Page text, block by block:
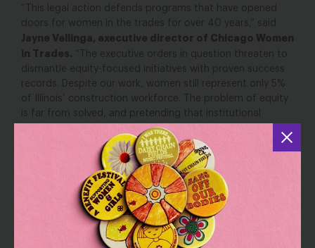
“This legal action defends programs that have opened
doors for women in the trades for over 40 years,” said
Jayne Vellinga, executive director of Chicago Women
in Trades. “The executive orders in question threaten to
dismantle equity-focused initiatives with proven success
records. Despite our work, women still represent only 5%
of Illinois’ construction workforce. The problem of equity
is far from solved, and pretending that institutional
barriers don’t exist won’t make them disappear. Our
communities deserve better—they deserve programs that
create real opportunities for economic mobility and
strengthen our industries with skilled, diverse talent.”
“Equity is not a bad word; it’s a commitment to ensure
that everyone—including Black and Brown people—has a
fair shot at success,”said Sabrina Talukder, senior
counsel with the Economic Justice Project at the